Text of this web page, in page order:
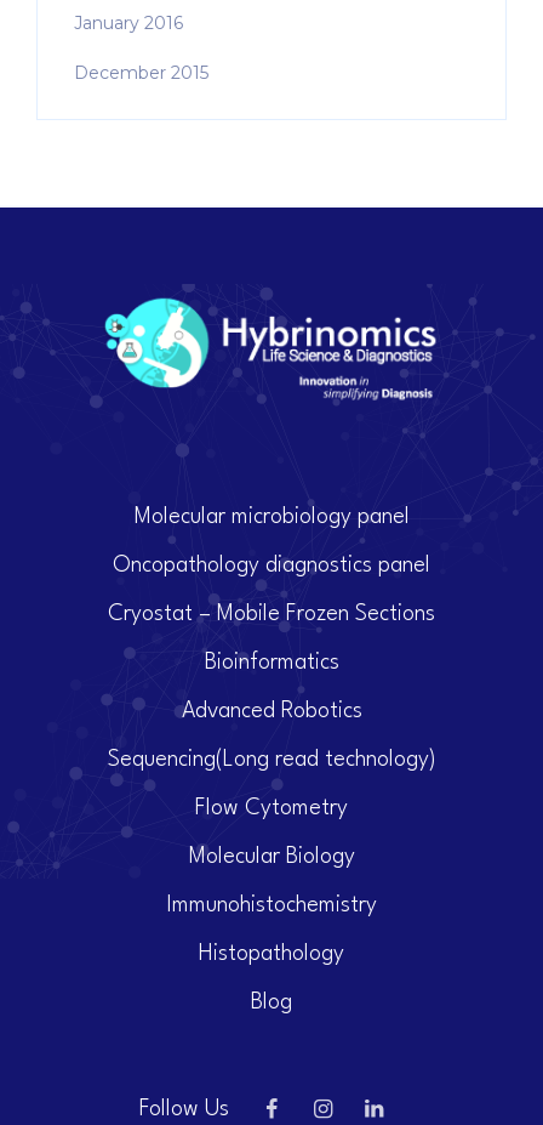
January 2016
December 2015
Molecular microbiology panel
Oncopathology diagnostics panel
Cryostat – Mobile Frozen Sections
Bioinformatics
Advanced Robotics
Sequencing(Long read technology)
Flow Cytometry
Molecular Biology
Immunohistochemistry
Histopathology
Blog
Follow Us